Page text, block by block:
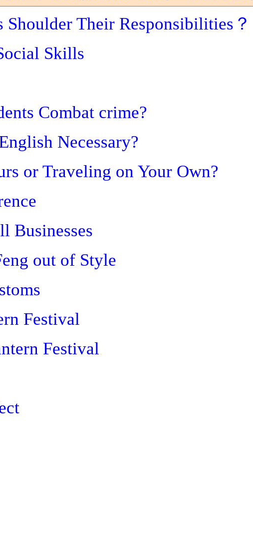
Their Responsibilities？
Skills
Combat crime?
Necessary?
or Traveling on Your Own?
Businesses
out of Style
Festival
Festival